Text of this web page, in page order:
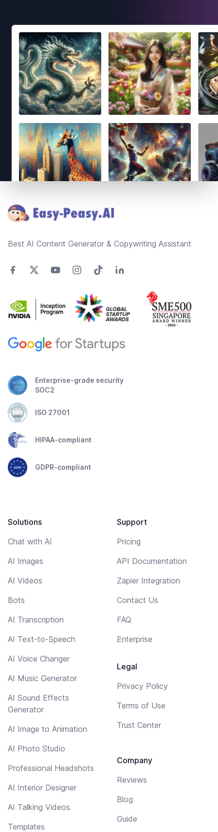
Best AI Content Generator & Copywriting Assistant
Enterprise-grade security
SOC2
ISO 27001
HIPAA-compliant
GDPR-compliant
Solutions
Chat with AI
AI Images
AI Videos
Bots
AI Transcription
AI Text-to-Speech
AI Voice Changer
AI Music Generator
AI Sound Effects
Generator
AI Image to Animation
AI Photo Studio
Professional Headshots
AI Interior Designer
AI Talking Videos
Templates
Support
Pricing
API Documentation
Zapier Integration
Contact Us
FAQ
Enterprise
Legal
Privacy Policy
Terms of Use
Trust Center
Company
Reviews
Blog
Guide